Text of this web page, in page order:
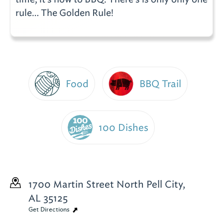
rule… The Golden Rule!
Food BBQ Trail
100 Dishes
1700 Martin Street North Pell City,
AL 35125
Get Directions